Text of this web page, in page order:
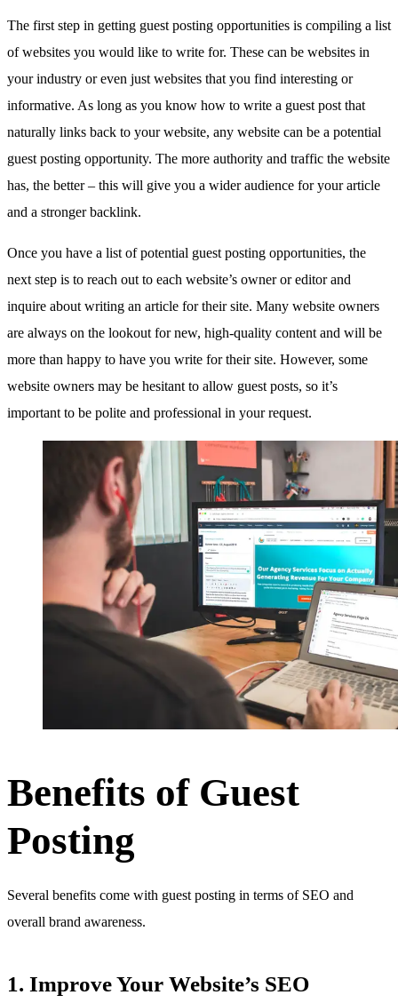
The first step in getting guest posting opportunities is compiling a list
of websites you would like to write for. These can be websites in
your industry or even just websites that you find interesting or
informative. As long as you know how to write a guest post that
naturally links back to your website, any website can be a potential
guest posting opportunity. The more authority and traffic the website
has, the better – this will give you a wider audience for your article
and a stronger backlink.
Once you have a list of potential guest posting opportunities, the
next step is to reach out to each website’s owner or editor and
inquire about writing an article for their site. Many website owners
are always on the lookout for new, high-quality content and will be
more than happy to have you write for their site. However, some
website owners may be hesitant to allow guest posts, so it’s
important to be polite and professional in your request.
Benefits of Guest
Posting
Several benefits come with guest posting in terms of SEO and
overall brand awareness.
1. Improve Your Website’s SEO